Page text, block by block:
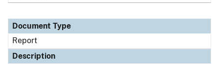
Document Type
Report
Description